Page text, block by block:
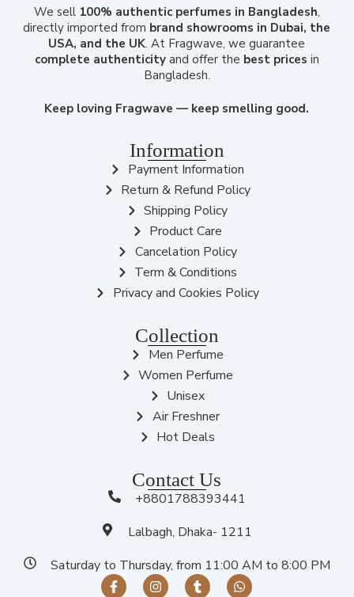
We sell 100% authentic perfumes in Bangladesh,
directly imported from brand showrooms in Dubai, the
USA, and the UK. At Fragwave, we guarantee
complete authenticityand offer the best prices in
Bangladesh.
Keep loving Fragwave — keep smelling good.
Information
Payment Information
Return & Refund Policy
Shipping Policy
Product Care
Cancelation Policy
Term & Conditions
Privacy and Cookies Policy
Collection
Men Perfume
Women Perfume
Unisex
Air Freshner
Hot Deals
Contact Us
+8801788393441
Lalbagh, Dhaka- 1211
Saturday to Thursday, from 11:00 AM to 8:00 PM